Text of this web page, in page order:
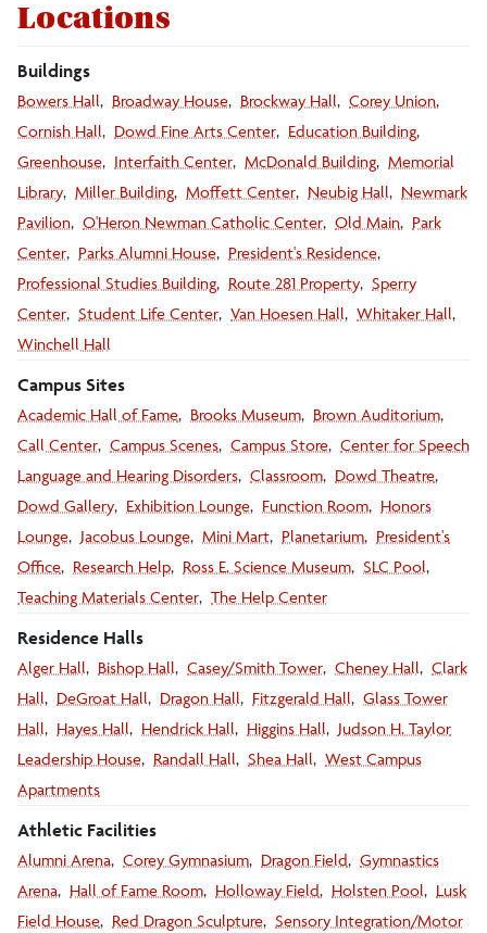
Locations
Buildings
Bowers Hall Broadway House Brockway Hall
Corey Union
Cornish Hall
Dowd Fine Arts Center
Education Building
Greenhouse
Interfaith Center McDonald Building Memorial
Library Miller Building Moffett Center Neubig Hall
Newmark
Pavilion O'Heron Newman Catholic Center Old Main
Park
Center
Parks Alumni House
President's Residence
Professional Studies Building
Route 281 Property Sperry
Center Student Life Center Van Hoesen Hall
Whitaker Hall
Winchell Hall
Campus Sites
Academic Hall of Fame Brooks Museum
Brown Auditorium
Call Center Campus Scenes Campus Storephotos
Center for Speech
Language and Hearing Disorders Classroom
Dowd Theatre
Dowd Gallery
Exhibition Lounge Function Room
Honors
Lounge Jacobus Lounge Mini Mart Planetarium
President's
Office
Research Help Ross E. Science Museum SLC Pool
Teaching Materials Center The Help Center
Residence Halls
Alger Hall Bishop Hall Casey/Smith Tower Cheney Hall
Clark
Hall
DeGroat Hall Dragon Hall Fitzgerald Hall
Glass Tower
Hall
Hayes Hall Hendrick Hall Higgins Hall
Judson H. Taylor
Leadership House
Randall Hall Shea Hall
West Campus
Apartments
Athletic Facilities
Alumni Arena Corey Gymnasium Dragon Field
Gymnastics
Arena
Hall of Fame Room Holloway Field Holsten Pool
Lusk
Field House
Red Dragon Sculpture Sensory Integration/Motor